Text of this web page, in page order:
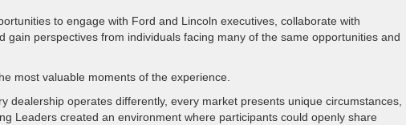
to engage with Ford and Lincoln executives, collaborate with
gain perspectives from individuals facing many of the same opportunities and
most valuable moments of the experience.
dealership operates differently, every market presents unique circumstances,
Leaders created an environment where participants could openly share